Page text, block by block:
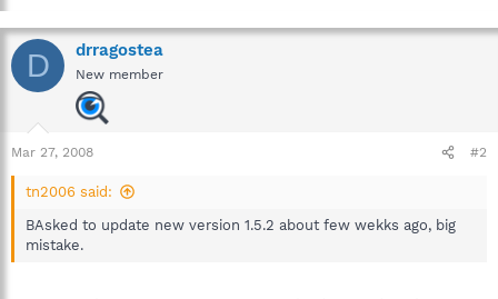
D drragostea
New member
Mar 27, 2008 #2
tn2006 said:
BAsked to update new version 1.5.2 about few wekks ago, big
mistake.